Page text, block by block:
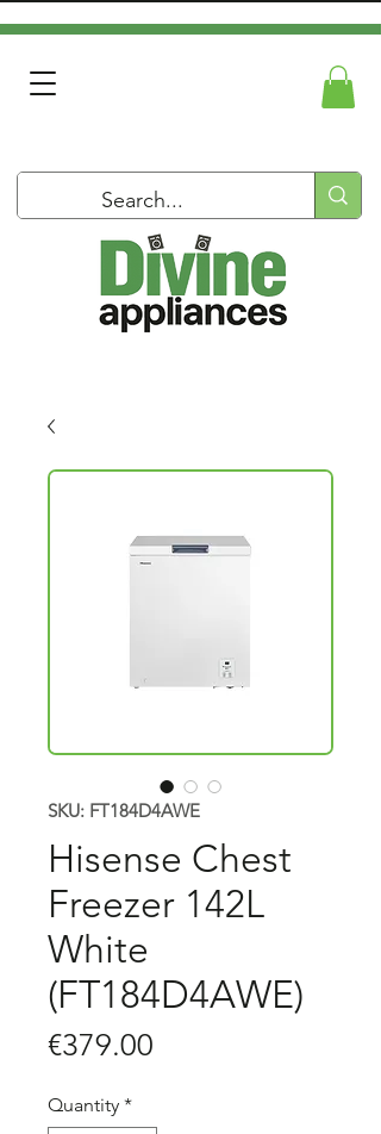
SKU: FT184D4AWE
Hisense Chest
Freezer 142L
White
(FT184D4AWE)
€379.00
Quantity *